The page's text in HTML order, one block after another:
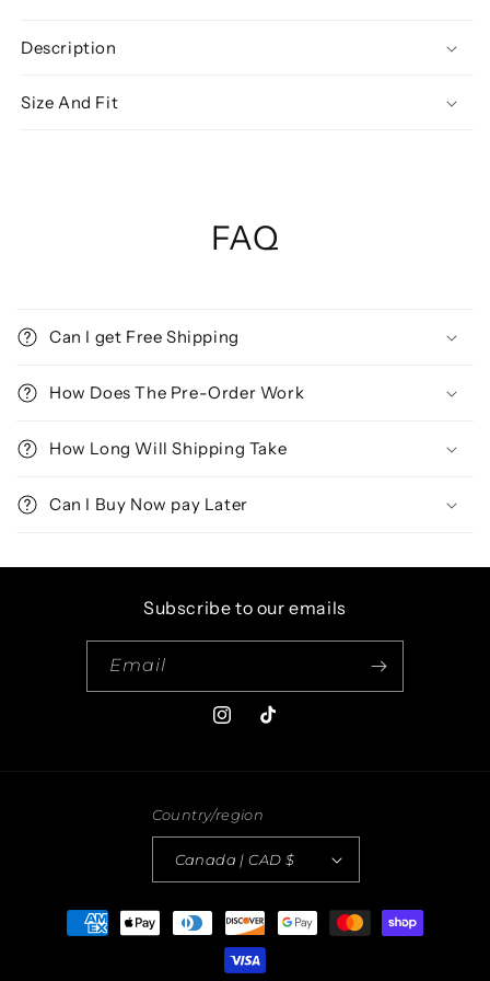
Description
Size And Fit
FAQ
Can I get Free Shipping
How Does The Pre-Order Work
How Long Will Shipping Take
Can I Buy Now pay Later
Subscribe to our emails
Email
Instagram
TikTok
Country/region
Canada | CAD $
Payment
methods